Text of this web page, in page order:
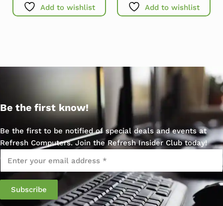
Add to wishlist Add to wishlist
Be the first know!
Be the first to be notified of special deals and events at
Refresh Computers. Join the Refresh Insider Club today!